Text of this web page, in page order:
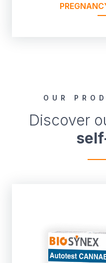
OUR
Discover